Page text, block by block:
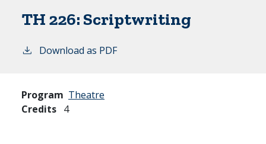
TH 226: Scriptwriting
Download as PDF
Program Theatre
Credits 4